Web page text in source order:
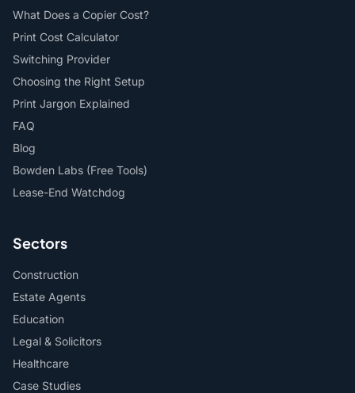
What Does a Copier Cost?
Print Cost Calculator
Switching Provider
Choosing the Right Setup
Print Jargon Explained
FAQ
Blog
Bowden Labs (Free Tools)
Lease-End Watchdog
Sectors
Construction
Estate Agents
Education
Legal & Solicitors
Healthcare
Case Studies